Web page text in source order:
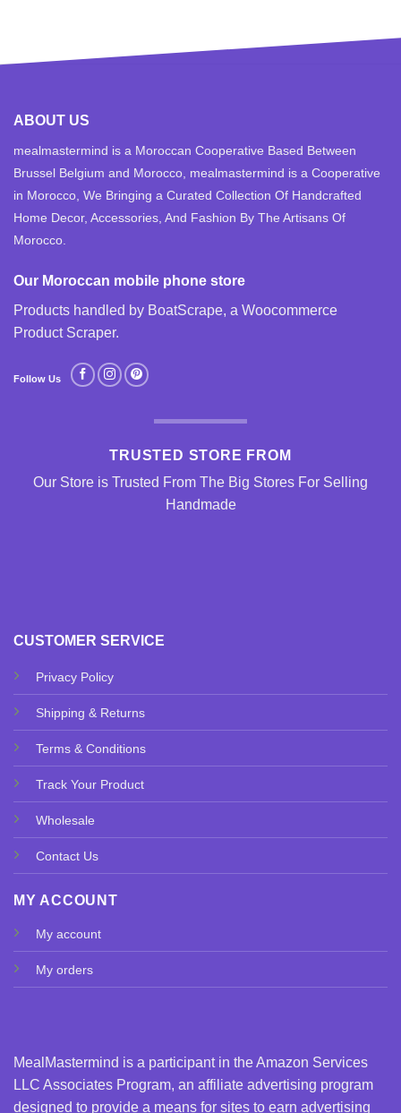
CUSTOMER SERVICE
Privacy Policy
Shipping & Returns
Terms & Conditions
Track Your Product
Wholesale
Contact Us
MY ACCOUNT
My account
My orders
MealMastermind is a participant in the Amazon Services
LLC Associates Program, an affiliate advertising program
designed to provide a means for sites to earn advertising
ABOUT US
mealmastermind is a Moroccan Cooperative Based Between
Brussel Belgium and Morocco, mealmastermind is a Cooperative
in Morocco, We Bringing a Curated Collection Of Handcrafted
Home Decor, Accessories, And Fashion By The Artisans Of
Morocco.
Our Moroccan mobile phone store
Products handled by BoatScrape, a Woocommerce
Product Scraper.
Follow Us
TRUSTED STORE FROM
Our Store is Trusted From The Big Stores For Selling
Handmade